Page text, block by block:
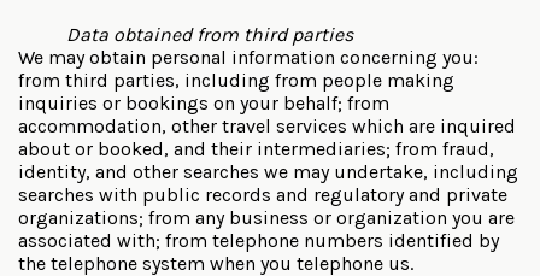
Data obtained from third parties
We may obtain personal information concerning you:
from third parties, including from people making
inquiries or bookings on your behalf; from
accommodation, other travel services which are inquired
about or booked, and their intermediaries; from fraud,
identity, and other searches we may undertake, including
searches with public records and regulatory and private
organizations; from any business or organization you are
associated with; from telephone numbers identified by
the telephone system when you telephone us.